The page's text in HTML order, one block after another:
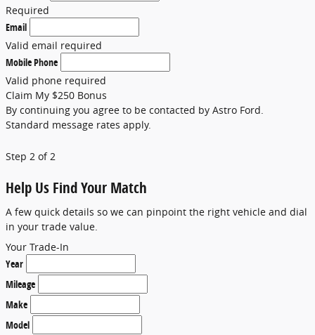
Required
Email
Valid email required
Mobile Phone
Valid phone required
Claim My $250 Bonus
By continuing you agree to be contacted by Astro Ford.
Standard message rates apply.
Step 2 of 2
Help Us Find Your Match
A few quick details so we can pinpoint the right vehicle and dial
in your trade value.
Your Trade-In
Year
Mileage
Make
Model